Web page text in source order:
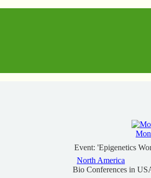
Event: 'Epigenetics
North America
Bio Conferences in